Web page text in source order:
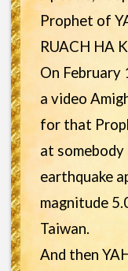
Prophet of
RUACH HA
On February
a video
for that
at
earthquake
magnitude
Taiwan.
And then